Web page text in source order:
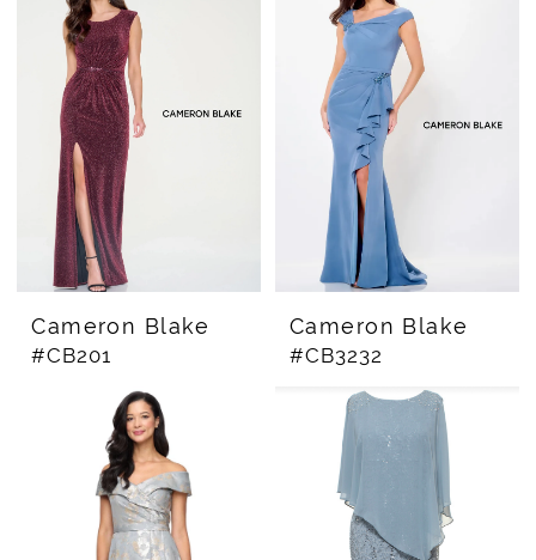
Cameron Blake
#CB201
Cameron Blake
#CB3232